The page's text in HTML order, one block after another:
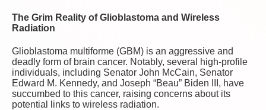
The Grim Reality of Glioblastoma and Wireless
Radiation
Glioblastoma multiforme (GBM) is an aggressive and
deadly form of brain cancer. Notably, several high-profile
individuals, including Senator John McCain, Senator
Edward M. Kennedy, and Joseph “Beau” Biden III, have
succumbed to this cancer, raising concerns about its
potential links to wireless radiation.